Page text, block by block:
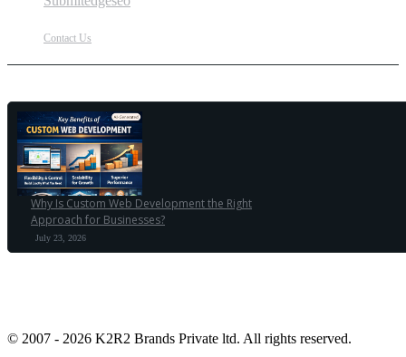
Contact Us
Why Is Custom Web Development the Right
Approach for Businesses?
July 23, 2026
© 2007 - 2026 K2R2 Brands Private ltd. All rights reserved.